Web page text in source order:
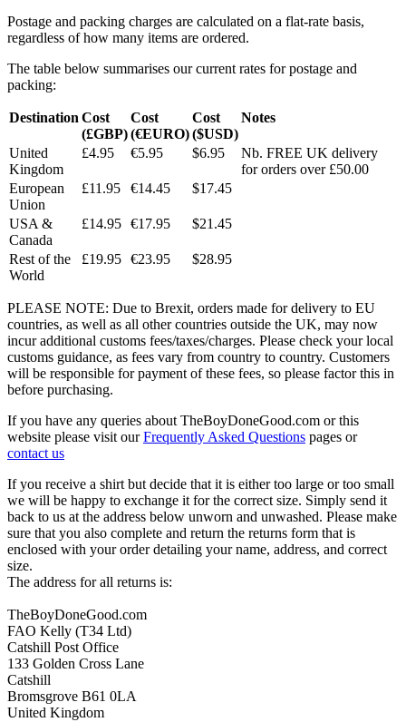
Postage and packing charges are calculated on a flat-rate basis,
regardless of how many items are ordered.
The table below summarises our current rates for postage and
packing:
Destination Cost
(£GBP)
Cost
(€EURO)
Cost
($USD)
Notes
United
Kingdom
£4.95 €5.95 $6.95
Nb. FREE UK delivery
for orders over £50.00
European
Union
£11.95 €14.45 $17.45
USA &
Canada
£14.95 €17.95 $21.45
Rest of the
World
£19.95 €23.95 $28.95
PLEASE NOTE: Due to Brexit, orders made for delivery to EU
countries, as well as all other countries outside the UK, may now
incur additional customs fees/taxes/charges. Please check your local
customs guidance, as fees vary from country to country. Customers
will be responsible for payment of these fees, so please factor this in
before purchasing.
If you have any queries about TheBoyDoneGood.com or this
website please visit ourFrequently Asked Questions pages or
contact us
If you receive a shirt but decide that it is either too large or too small
we will be happy to exchange it for the correct size. Simply send it
back to us at the address below unworn and unwashed. Please make
sure that you also complete and return the returns form that is
enclosed with your order detailing your name, address, and correct
size.
The address for all returns is:
TheBoyDoneGood.com
FAO Kelly (T34 Ltd)
Catshill Post Office
133 Golden Cross Lane
Catshill
Bromsgrove B61 0LA
United Kingdom